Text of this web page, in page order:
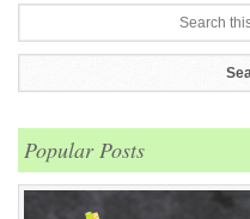
Popular Posts